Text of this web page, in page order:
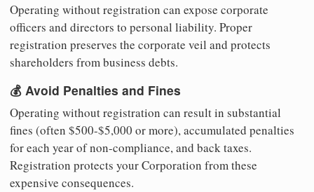
Operating without registration can expose corporate
officers and directors to personal liability. Proper
registration preserves the corporate veil and protects
shareholders from business debts.
💰 Avoid Penalties and Fines
Operating without registration can result in substantial
fines (often $500-$5,000 or more), accumulated penalties
for each year of non-compliance, and back taxes.
Registration protects your Corporation from these
expensive consequences.